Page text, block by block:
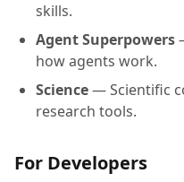
skills.
Agent Superpowers
how agents work.
Science— Scientific
research tools.
For Developers